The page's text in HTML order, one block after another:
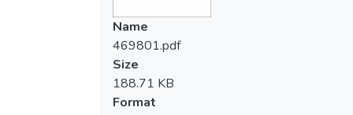
Name
469801.pdf
Size
188.71 KB
Format